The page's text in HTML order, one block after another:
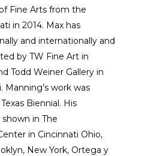
Fine Arts from the
in 2014. Max has
and internationally and
by TW Fine Art in
Todd Weiner Gallery in
Manning’s work was
Biennial. His
in The
in Cincinnati Ohio,
New York, Ortega y